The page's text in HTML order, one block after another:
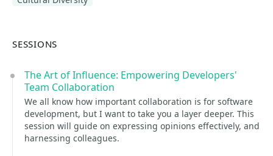
SESSIONS
The Art of Influence: Empowering Developers'
Team Collaboration
We all know how important collaboration is for software
development, but I want to take you a layer deeper. This
session will guide on expressing opinions effectively, and
harnessing colleagues.